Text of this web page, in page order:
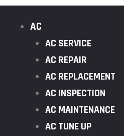
AC
AC SERVICE
AC REPAIR
AC REPLACEMENT
AC INSPECTION
AC MAINTENANCE
AC TUNE UP